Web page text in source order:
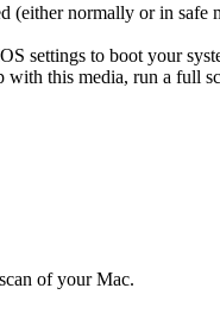
(either normally or in
settings to boot your
this media, run a full
of your Mac.